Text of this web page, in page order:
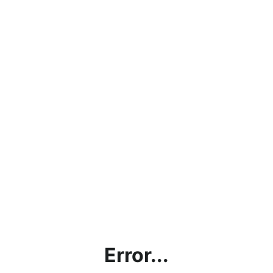
Error...